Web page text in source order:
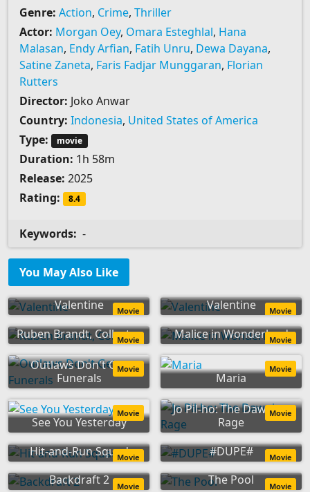
Genre: Action, Crime, Thriller
Actor: Morgan Oey, Omara Esteghlal, Hana
Malasan, Endy Arfian, Fatih Unru, Dewa Dayana,
Satine Zaneta, Faris Fadjar Munggaran, Florian
Rutters
Director: Joko Anwar
Country: Indonesia, United States of America
Type:
movie
Duration: 1h 58m
Release: 2025
Rating:
8.4
Keywords: -
You May Also Like
Valentine Movie Valentine Movie
Ruben Brandt, Collector
Movie Malice in Wonderland
Movie
Outlaws Don't Get
Funerals
Movie
Maria
Movie
See You Yesterday
Movie
Jo Pil-ho: The Dawning
Rage
Movie
Hit-and-Run SquadMovie #DUPE# Movie
Backdraft 2 Movie The Pool Movie